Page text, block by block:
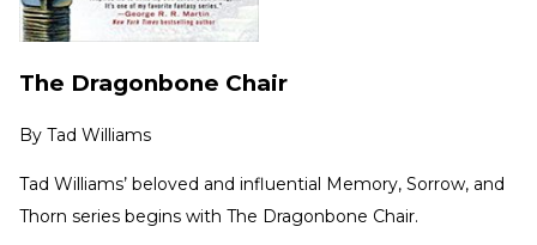
The Dragonbone Chair
By Tad Williams
Tad Williams’ beloved and influential Memory, Sorrow, and
Thorn series begins with The Dragonbone Chair.